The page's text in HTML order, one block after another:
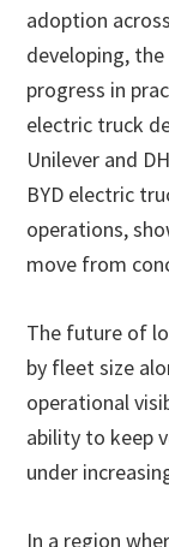
adoption
developing,
progress in
electric truck
Unilever and
BYD electric
operations,
move from
The future of
by fleet size
operational
ability to keep
under
In a region